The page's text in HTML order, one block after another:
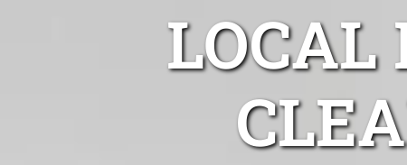
LOCAL